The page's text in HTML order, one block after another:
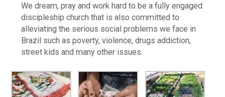
We dream, pray and work hard to be a fully engaged
discipleship church that is also committed to
alleviating the serious social problems we face in
Brazil such as poverty, violence, drugs addiction,
street kids and many other issues.